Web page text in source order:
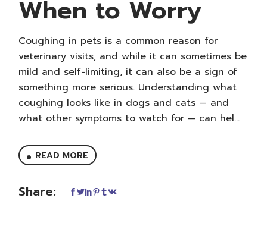
When to Worry
Coughing in pets is a common reason for
veterinary visits, and while it can sometimes be
mild and self-limiting, it can also be a sign of
something more serious. Understanding what
coughing looks like in dogs and cats — and
what other symptoms to watch for — can hel...
READ MORE
Share: